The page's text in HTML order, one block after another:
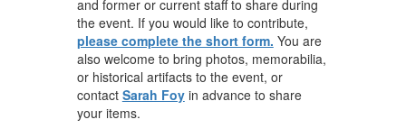
and former or current staff to share during
the event. If you would like to contribute,
please complete the short form. You are
also welcome to bring photos, memorabilia,
or historical artifacts to the event, or
contact Sarah Foyin advance to share
your items.